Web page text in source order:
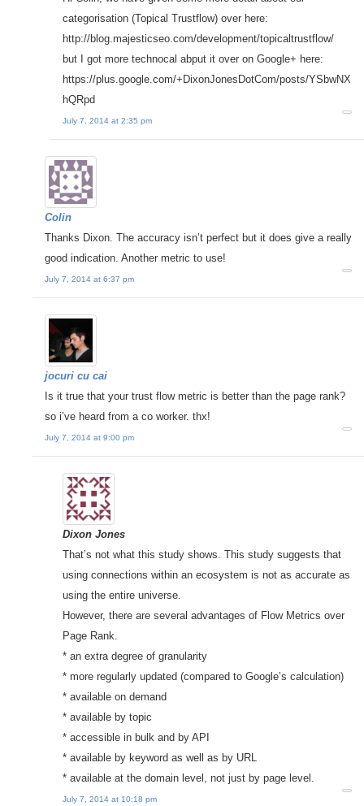
categorisation (Topical Trustflow) over here:
http://blog.majesticseo.com/development/topicaltrustflow/
but I got more technocal abput it over on Google+ here:
https://plus.google.com/+DixonJonesDotCom/posts/YSbwNX
hQRpd
July 7, 2014 at 2:35 pm
Colin
Thanks Dixon. The accuracy isn’t perfect but it does give a really
good indication. Another metric to use!
July 7, 2014 at 6:37 pm
jocuri cu cai
Is it true that your trust flow metric is better than the page rank?
so i’ve heard from a co worker. thx!
July 7, 2014 at 9:00 pm
Dixon Jones
That’s not what this study shows. This study suggests that
using connections within an ecosystem is not as accurate as
using the entire universe.
However, there are several advantages of Flow Metrics over
Page Rank.
* an extra degree of granularity
* more regularly updated (compared to Google’s calculation)
* available on demand
* available by topic
* accessible in bulk and by API
* available by keyword as well as by URL
* available at the domain level, not just by page level.
July 7, 2014 at 10:18 pm